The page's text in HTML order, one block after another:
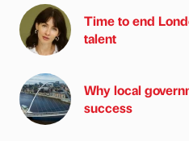
Time to end
talent
Why local
success